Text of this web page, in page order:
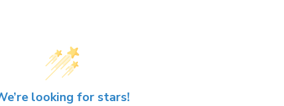
looking for stars!